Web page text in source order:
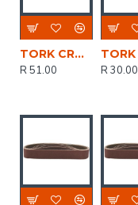
TORK CRAFT Sanding Belt 30 X 451 Power Hole 100 Grit 5/pk
R 51.00
R 30.00